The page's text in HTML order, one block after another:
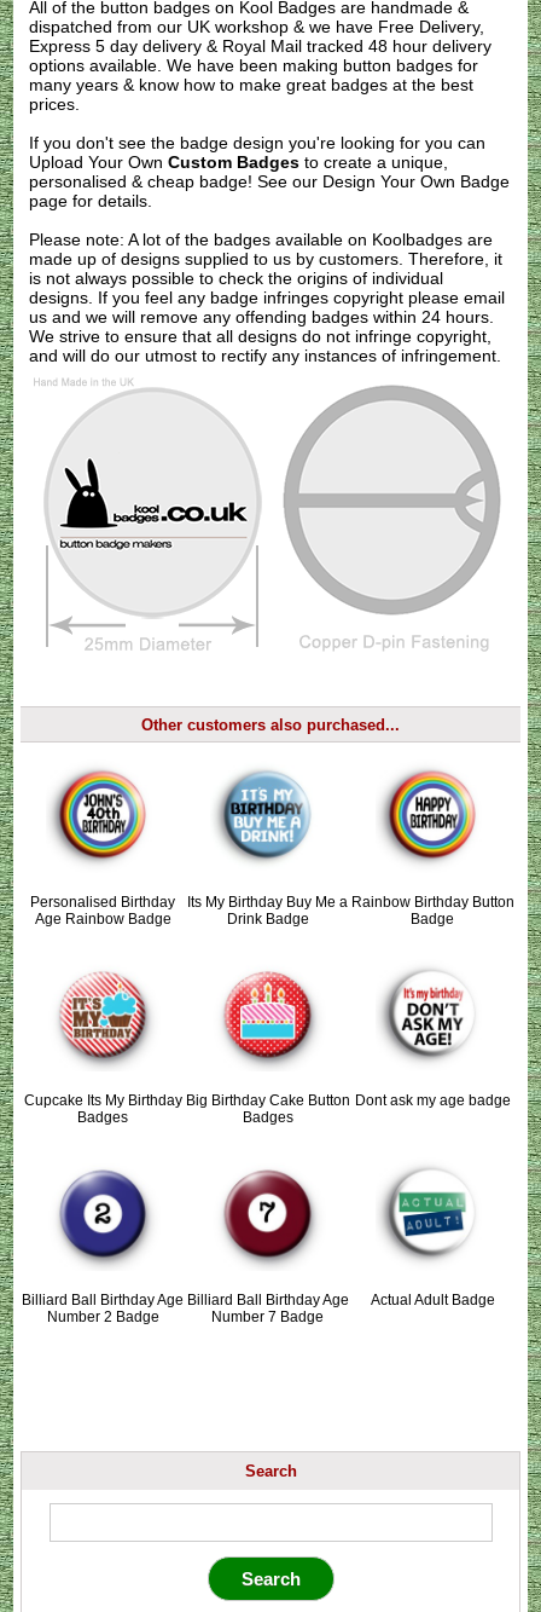
All of the button badges on Kool Badges are handmade &
dispatched from our UK workshop & we have Free Delivery,
Express 5 day delivery & Royal Mail tracked 48 hour delivery
options available. We have been making button badges for
many years & know how to make great badges at the best
prices.
If you don't see the badge design you're looking for you can
Upload Your OwnCustom Badges to create a unique,
personalised & cheap badge! See our Design Your Own Badge
page for details.
Please note: A lot of the badges available on Koolbadges are
made up of designs supplied to us by customers. Therefore, it
is not always possible to check the origins of individual
designs. If you feel any badge infringes copyright pleaseemail
us and we will remove any offending badges within 24 hours.
We strive to ensure that all designs do not infringe copyright,
and will do our utmost to rectify any instances of infringement.
Other customers also purchased...
Personalised Birthday
Age Rainbow Badge
Its My Birthday Buy Me a
Drink Badge
Rainbow Birthday Button
Badge
Cupcake Its My Birthday
Badges
Big Birthday Cake Button
Badges
Dont ask my age badge
Billiard Ball Birthday Age
Number 2 Badge
Billiard Ball Birthday Age
Number 7 Badge
Actual Adult Badge
Search